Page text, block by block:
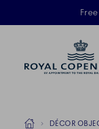
Breadcrumb
HomeDÉCOR